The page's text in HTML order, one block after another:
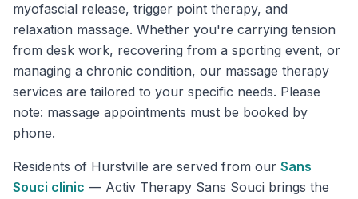
myofascial release, trigger point therapy, and
relaxation massage. Whether you're carrying tension
from desk work, recovering from a sporting event, or
managing a chronic condition, our massage therapy
services are tailored to your specific needs. Please
note: massage appointments must be booked by
phone.
Residents of Hurstville are served from our Sans
Souci clinic — Activ Therapy Sans Souci brings the